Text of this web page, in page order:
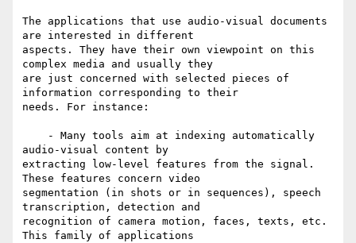
The applications that use audio-visual documents
are interested in different
aspects. They have their own viewpoint on this
complex media and usually they
are just concerned with selected pieces of
information corresponding to their
needs. For instance:
audio-visual content by
extracting low-level features from the signal.
These features concern video
segmentation (in shots or in sequences), speech
transcription, detection and
recognition of camera motion, faces, texts, etc.
This family of applications